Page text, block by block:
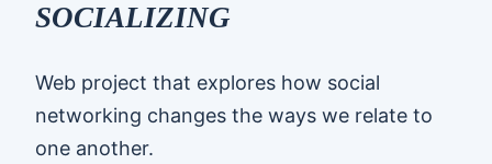
SOCIALIZING
Web project that explores how social
networking changes the ways we relate to
one another.